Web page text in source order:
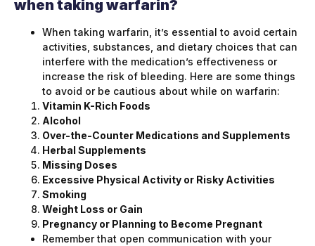
when taking warfarin?
When taking warfarin, it’s essential to avoid certain
activities, substances, and dietary choices that can
interfere with the medication’s effectiveness or
increase the risk of bleeding. Here are some things
to avoid or be cautious about while on warfarin:
Vitamin K-Rich Foods
Alcohol
Over-the-Counter Medications and Supplements
Herbal Supplements
Missing Doses
Excessive Physical Activity or Risky Activities
Smoking
Weight Loss or Gain
Pregnancy or Planning to Become Pregnant
Remember that open communication with your